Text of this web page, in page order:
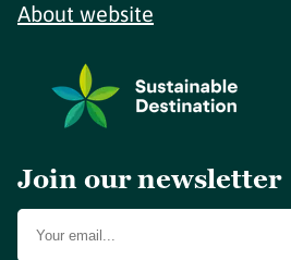
About website
Join our newsletter